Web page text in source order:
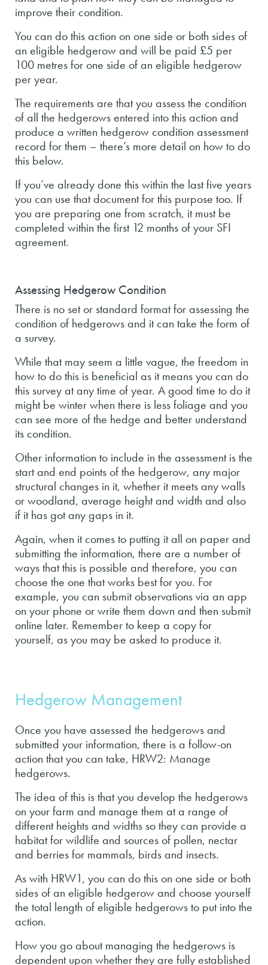
improve their condition.
You can do this action on one side or both sides of
an eligible hedgerow and will be paid £5 per
100 metres for one side of an eligible hedgerow
per year.
The requirements are that you assess the condition
of all the hedgerows entered into this action and
produce a written hedgerow condition assessment
record for them – there’s more detail on how to do
this below.
If you’ve already done this within the last five years
you can use that document for this purpose too. If
you are preparing one from scratch, it must be
completed within the first 12 months of your SFI
agreement.
Assessing Hedgerow Condition
There is no set or standard format for assessing the
condition of hedgerows and it can take the form of
a survey.
While that may seem a little vague, the freedom in
how to do this is beneficial as it means you can do
this survey at any time of year. A good time to do it
might be winter when there is less foliage and you
can see more of the hedge and better understand
its condition.
Other information to include in the assessment is the
start and end points of the hedgerow, any major
structural changes in it, whether it meets any walls
or woodland, average height and width and also
if it has got any gaps in it.
Again, when it comes to putting it all on paper and
submitting the information, there are a number of
ways that this is possible and therefore, you can
choose the one that works best for you. For
example, you can submit observations via an app
on your phone or write them down and then submit
online later. Remember to keep a copy for
yourself, as you may be asked to produce it.
Hedgerow Management
Once you have assessed the hedgerows and
submitted your information, there is a follow-on
action that you can take, HRW2: Manage
hedgerows.
The idea of this is that you develop the hedgerows
on your farm and manage them at a range of
different heights and widths so they can provide a
habitat for wildlife and sources of pollen, nectar
and berries for mammals, birds and insects.
As with HRW1, you can do this on one side or both
sides of an eligible hedgerow and choose yourself
the total length of eligible hedgerows to put into the
action.
How you go about managing the hedgerows is
dependent upon whether they are fully established